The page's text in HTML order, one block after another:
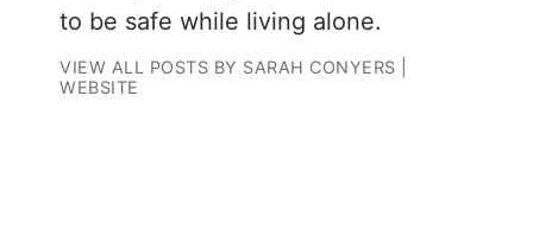
to be safe while living alone.
VIEW ALL POSTS BY SARAH CONYERS
WEBSITE